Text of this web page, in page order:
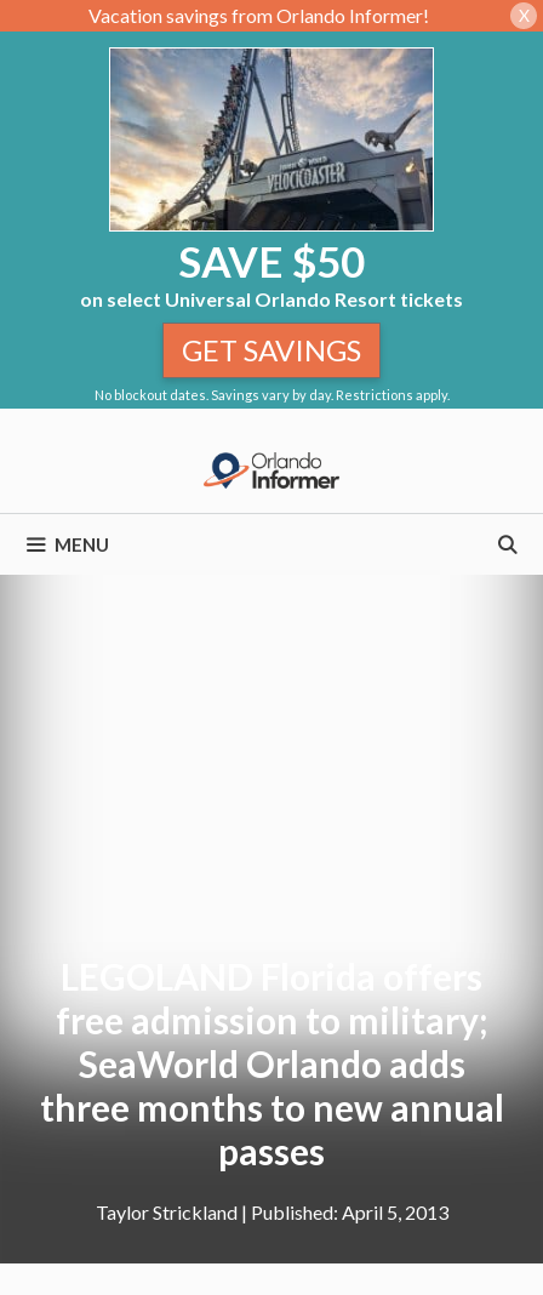
Vacation savings from Orlando Informer! X
SAVE $50
on select Universal Orlando Resort tickets
No blockout dates. Savings vary by day. Restrictions apply.
GET SAVINGS
MENU
LEGOLAND Florida offers
free admission to military;
SeaWorld Orlando adds
three months to new annual
passes
Taylor Strickland| April 5, 2013